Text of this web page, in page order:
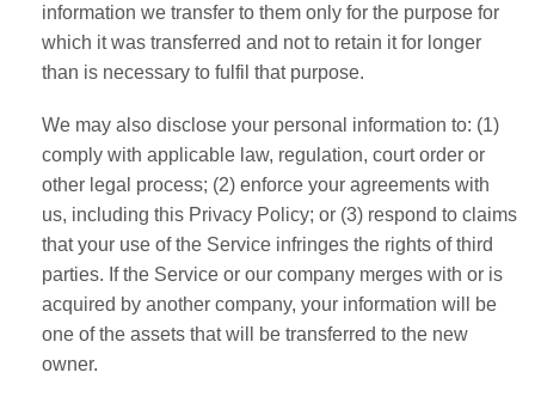
information we transfer to them only for the purpose for
which it was transferred and not to retain it for longer
than is necessary to fulfil that purpose.
We may also disclose your personal information to: (1)
comply with applicable law, regulation, court order or
other legal process; (2) enforce your agreements with
us, including this Privacy Policy; or (3) respond to claims
that your use of the Service infringes the rights of third
parties. If the Service or our company merges with or is
acquired by another company, your information will be
one of the assets that will be transferred to the new
owner.